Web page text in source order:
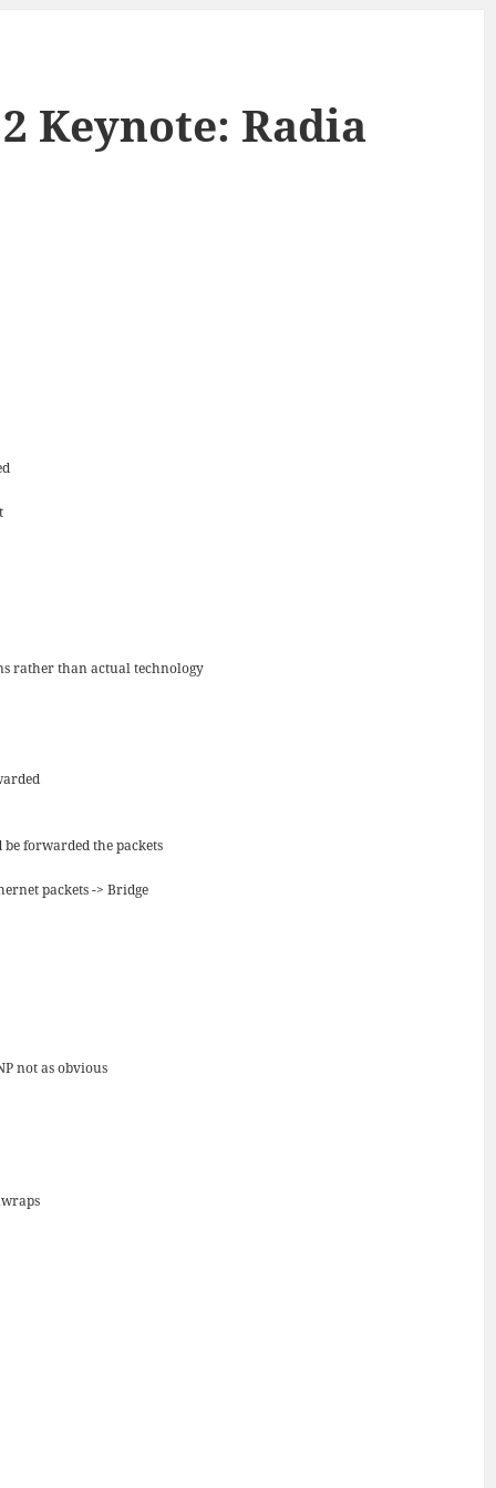
Keynote: Radia
rather than actual technology
forwarded the packets
packets -> Bridge
not as obvious